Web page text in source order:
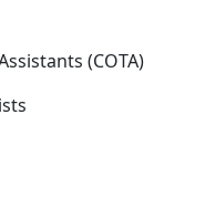
(COTA)